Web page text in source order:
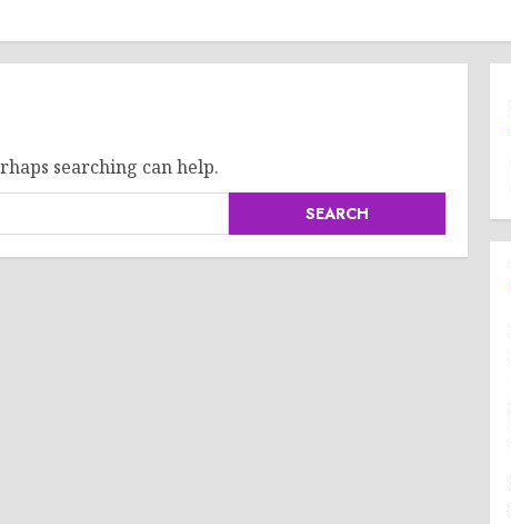
searching can help.